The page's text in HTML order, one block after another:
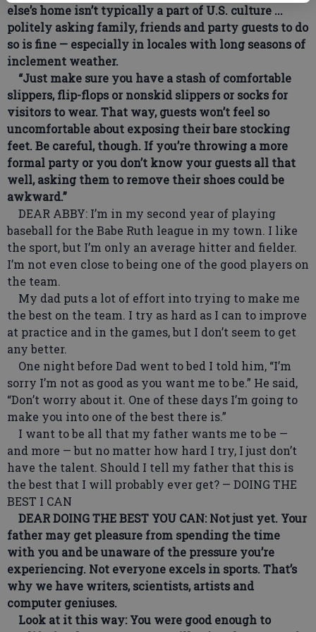
else’s home isn’t typically a part of U.S. culture ...
politely asking family, friends and party guests to do
so is fine — especially in locales with long seasons of
inclement weather.
“Just make sure you have a stash of comfortable
slippers, flip-flops or nonskid slippers or socks for
visitors to wear. That way, guests won’t feel so
uncomfortable about exposing their bare stocking
feet. Be careful, though. If you’re throwing a more
formal party or you don’t know your guests all that
well, asking them to remove their shoes could be
awkward.”
DEAR ABBY: I’m in my second year of playing
baseball for the Babe Ruth league in my town. I like
the sport, but I’m only an average hitter and fielder.
I’m not even close to being one of the good players on
the team.
My dad puts a lot of effort into trying to make me
the best on the team. I try as hard as I can to improve
at practice and in the games, but I don’t seem to get
any better.
One night before Dad went to bed I told him, “I’m
sorry I’m not as good as you want me to be.” He said,
“Don’t worry about it. One of these days I’m going to
make you into one of the best there is.”
I want to be all that my father wants me to be —
and more — but no matter how hard I try, I just don’t
have the talent. Should I tell my father that this is
the best that I will probably ever get? — DOING THE
BEST I CAN
DEAR DOING THE BEST YOU CAN: Not just yet. Your
father may get pleasure from spending the time
with you and be unaware of the pressure you’re
experiencing. Not everyone excels in sports. That’s
why we have writers, scientists, artists and
computer geniuses.
Look at it this way: You were good enough to